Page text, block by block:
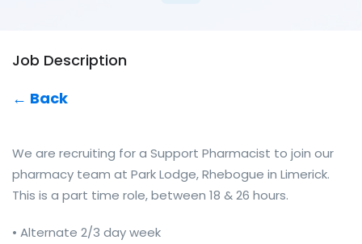
Job Description
← Back
We are recruiting for a Support Pharmacist to join our
pharmacy team at Park Lodge, Rhebogue in Limerick.
This is a part time role, between 18 & 26 hours.
• Alternate 2/3 day week